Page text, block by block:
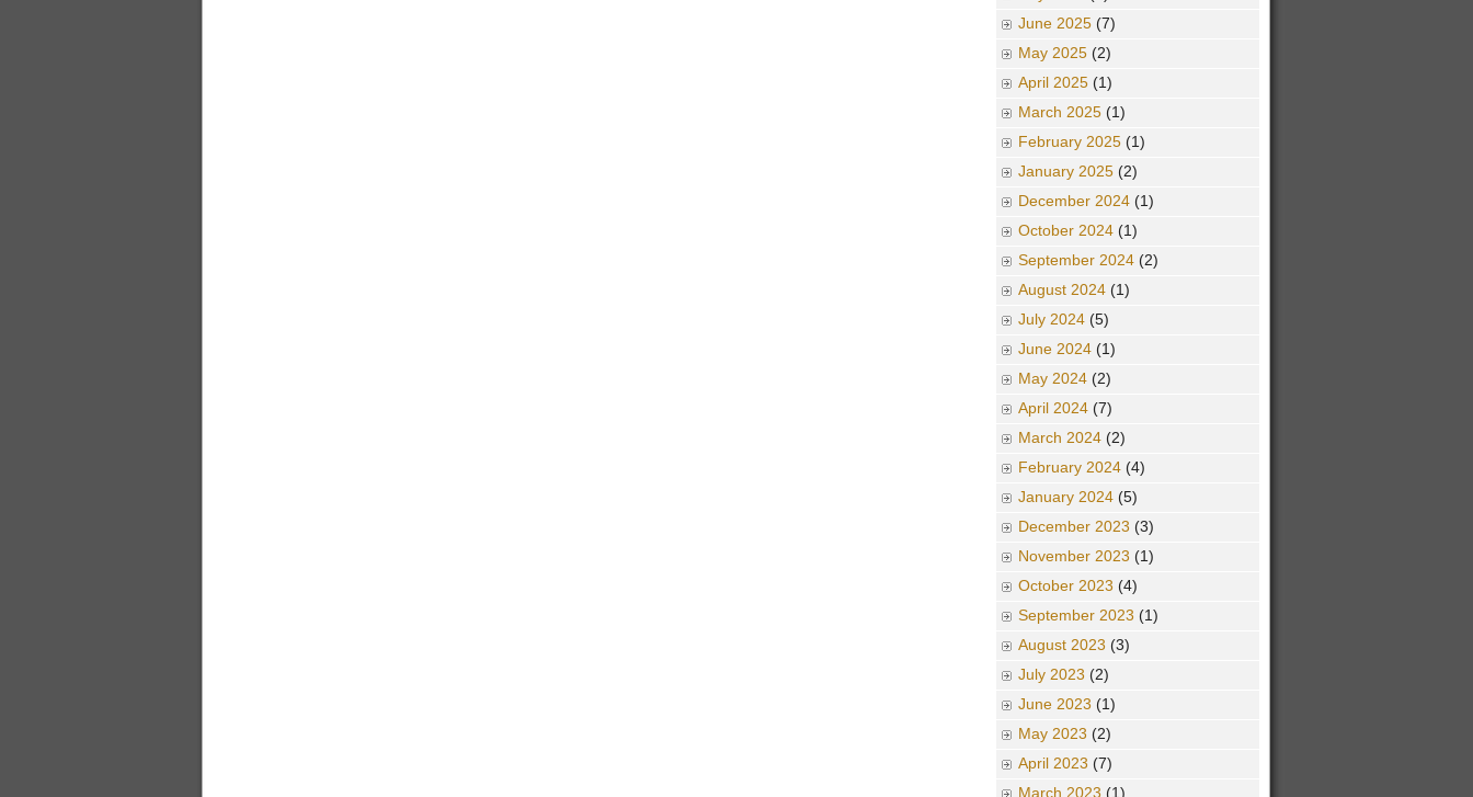
June 2025 (7)
May 2025 (2)
April 2025 (1)
March 2025 (1)
February 2025 (1)
January 2025 (2)
December 2024 (1)
October 2024 (1)
September 2024 (2)
August 2024 (1)
July 2024 (5)
June 2024 (1)
May 2024 (2)
April 2024 (7)
March 2024 (2)
February 2024 (4)
January 2024 (5)
December 2023 (3)
November 2023 (1)
October 2023 (4)
September 2023 (1)
August 2023 (3)
July 2023 (2)
June 2023 (1)
May 2023 (2)
April 2023 (7)
March 2023 (1)